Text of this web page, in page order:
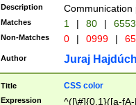
Description Communication
Matches 1 | 80 |
Non-Matches 0 | 0999 |
Author Juraj
Title CSS color
Expression ^([\#]{0,1}([a-